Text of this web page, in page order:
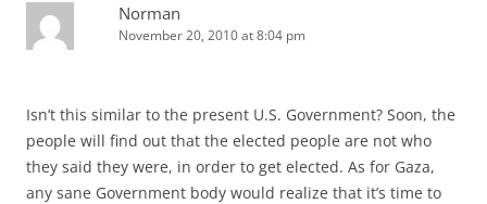
Norman
November 20, 2010 at 8:04 pm
Isn’t this similar to the present U.S. Government? Soon, the
people will find out that the elected people are not who
they said they were, in order to get elected. As for Gaza,
any sane Government body would realize that it’s time to